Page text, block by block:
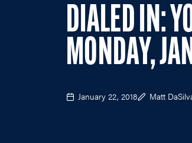
WOMENDIALED IN:
MONDAY,
January 22, 2018 Matt